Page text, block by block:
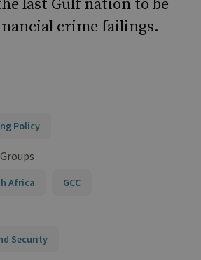
last Gulf nation to be
crime failings.
Policy
Africa GCC
Security